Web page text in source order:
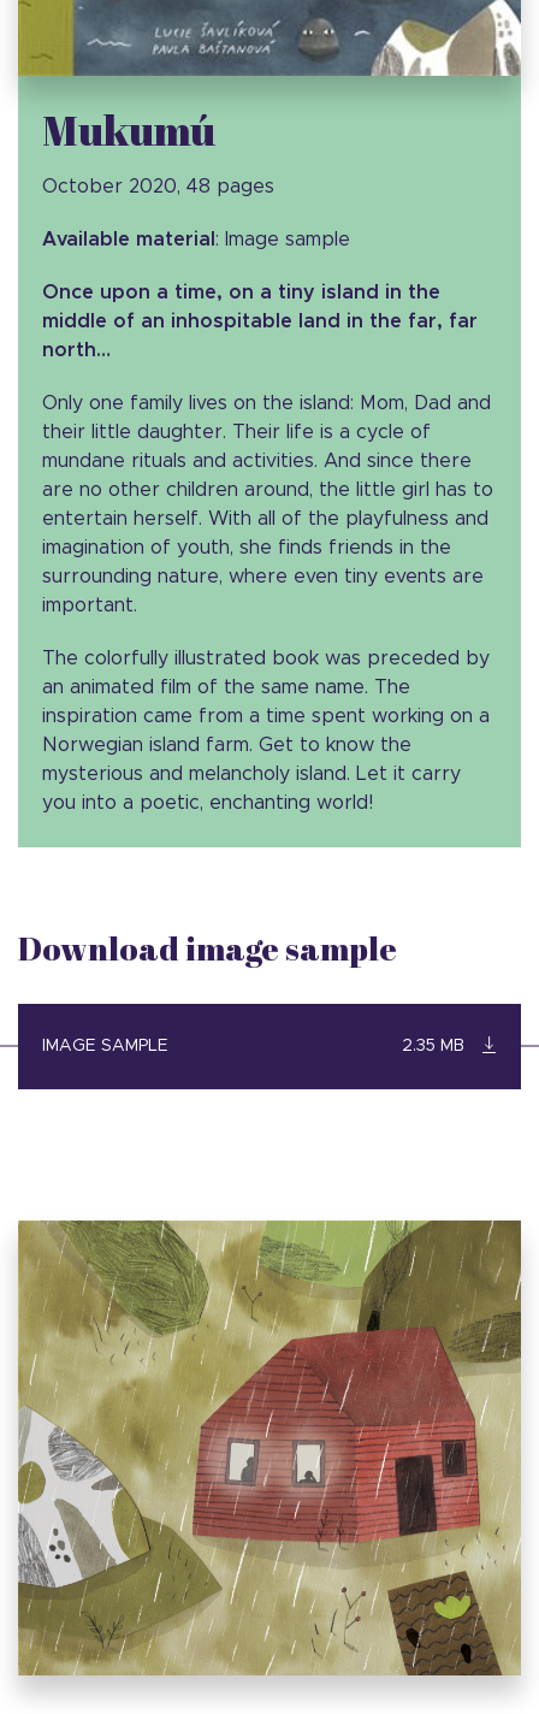
Mukumú
October 2020, 48 pages
Available material : Image sample
Once upon a time, on a tiny island in the
middle of an inhospitable land in the far, far
north…
Only one family lives on the island: Mom, Dad and
their little daughter. Their life is a cycle of
mundane rituals and activities. And since there
are no other children around, the little girl has to
entertain herself. With all of the playfulness and
imagination of youth, she finds friends in the
surrounding nature, where even tiny events are
important.
The colorfully illustrated book was preceded by
an animated film of the same name. The
inspiration came from a time spent working on a
Norwegian island farm. Get to know the
mysterious and melancholy island. Let it carry
you into a poetic, enchanting world!
Download image sample
IMAGE SAMPLE 2.35 MB